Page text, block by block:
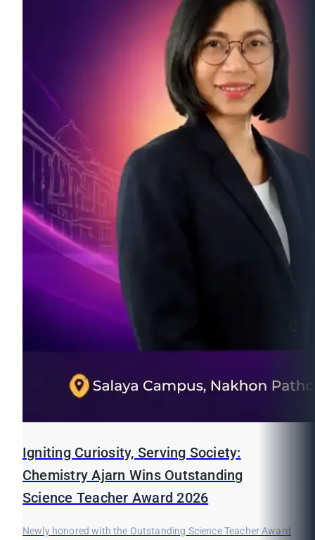
Igniting Curiosity, Serving Society:
Chemistry Ajarn Wins Outstanding
Science Teacher Award 2026
Newly honored with the Outstanding Science Teacher Award